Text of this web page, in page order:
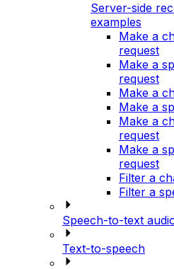
Server-side
examples
Make a
request
Make a
request
Make a
Make a
Make a
request
Make a
request
Filter a
Filter a
Speech-to-text
Text-to-speech